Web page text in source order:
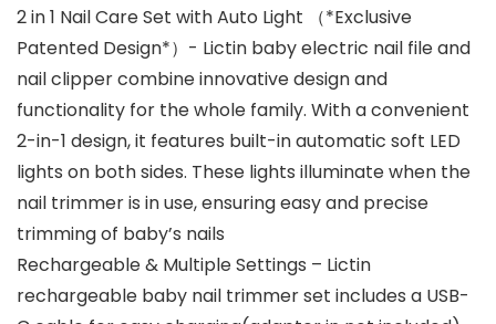
2 in 1 Nail Care Set with Auto Light （*Exclusive
Patented Design*）- Lictin baby electric nail file and
nail clipper combine innovative design and
functionality for the whole family. With a convenient
2-in-1 design, it features built-in automatic soft LED
lights on both sides. These lights illuminate when the
nail trimmer is in use, ensuring easy and precise
trimming of baby’s nails
Rechargeable & Multiple Settings – Lictin
rechargeable baby nail trimmer set includes a USB-